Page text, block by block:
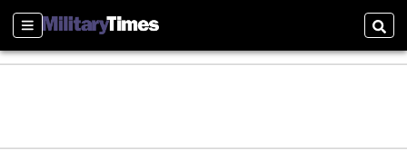
Sections